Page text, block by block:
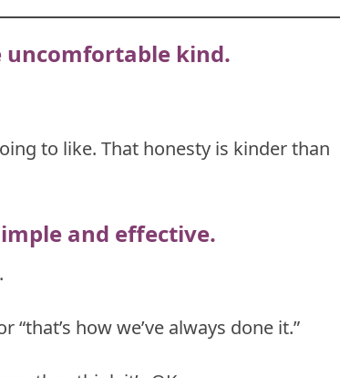
uncomfortable kind.
to like. That honesty is kinder than
and effective.
how we’ve always done it.”